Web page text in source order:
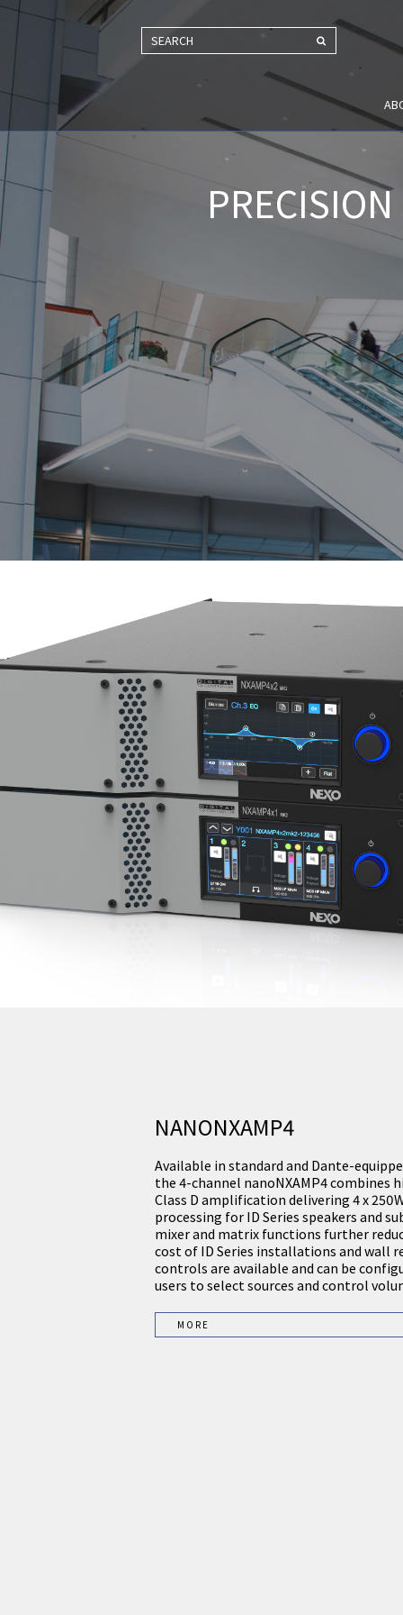
SEARCH
NANONXAMP4
Available in standard and Dante-
the 4-channel nanoNXAMP4 combines
Class D amplification delivering 4 x
processing for ID Series speakers and
mixer and matrix functions further
cost of ID Series installations and wall
controls are available and can be
users to select sources and control
MORE